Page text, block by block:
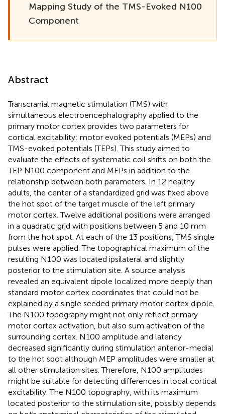
Mapping Study of the TMS-Evoked N100
Component
Abstract
Transcranial magnetic stimulation (TMS) with
simultaneous electroencephalography applied to the
primary motor cortex provides two parameters for
cortical excitability: motor evoked potentials (MEPs) and
TMS-evoked potentials (TEPs). This study aimed to
evaluate the effects of systematic coil shifts on both the
TEP N100 component and MEPs in addition to the
relationship between both parameters. In 12 healthy
adults, the center of a standardized grid was fixed above
the hot spot of the target muscle of the left primary
motor cortex. Twelve additional positions were arranged
in a quadratic grid with positions between 5 and 10 mm
from the hot spot. At each of the 13 positions, TMS single
pulses were applied. The topographical maximum of the
resulting N100 was located ipsilateral and slightly
posterior to the stimulation site. A source analysis
revealed an equivalent dipole localized more deeply than
standard motor cortex coordinates that could not be
explained by a single seeded primary motor cortex dipole.
The N100 topography might not only reflect primary
motor cortex activation, but also sum activation of the
surrounding cortex. N100 amplitude and latency
decreased significantly during stimulation anterior-medial
to the hot spot although MEP amplitudes were smaller at
all other stimulation sites. Therefore, N100 amplitudes
might be suitable for detecting differences in local cortical
excitability. The N100 topography, with its maximum
located posterior to the stimulation site, possibly depends